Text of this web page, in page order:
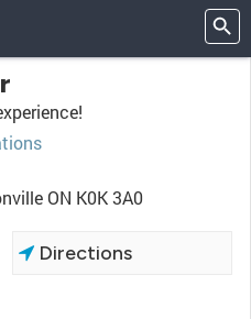
ON K0K 3A0
Directions